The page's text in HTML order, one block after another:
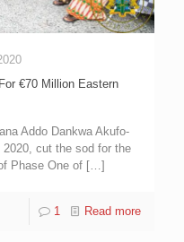
€70 Million Eastern
Addo Dankwa Akufo-
cut the sod for the
Phase One of […]
1 Read more